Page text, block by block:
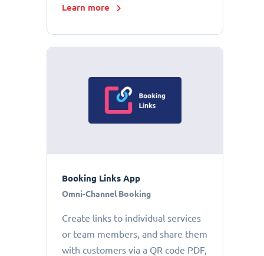
Learn more
Booking Links App
Omni-Channel Booking
Create links to individual services
or team members, and share them
with customers via a QR code PDF,